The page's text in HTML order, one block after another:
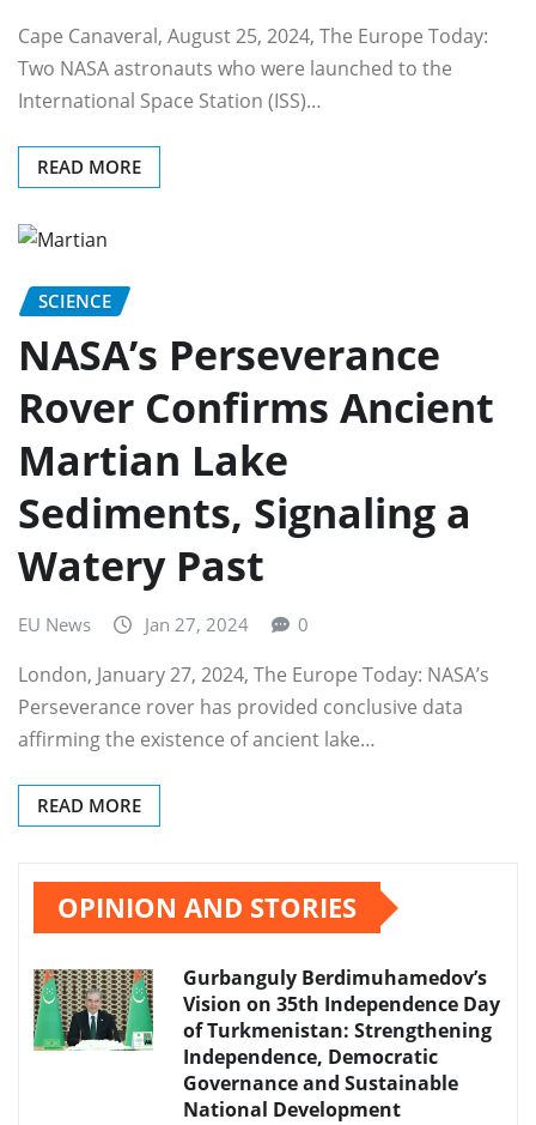
Cape Canaveral, August 25, 2024, The Europe Today:
Two NASA astronauts who were launched to the
International Space Station (ISS)…
READ MORE
SCIENCE
NASA’s Perseverance
Rover Confirms Ancient
Martian Lake
Sediments, Signaling a
Watery Past
EU News Jan 27, 2024 0
London, January 27, 2024, The Europe Today: NASA’s
Perseverance rover has provided conclusive data
affirming the existence of ancient lake…
READ MORE
OPINION AND STORIES
Gurbanguly Berdimuhamedov’s
Vision on 35th Independence Day
of Turkmenistan: Strengthening
Independence, Democratic
Governance and Sustainable
National Development